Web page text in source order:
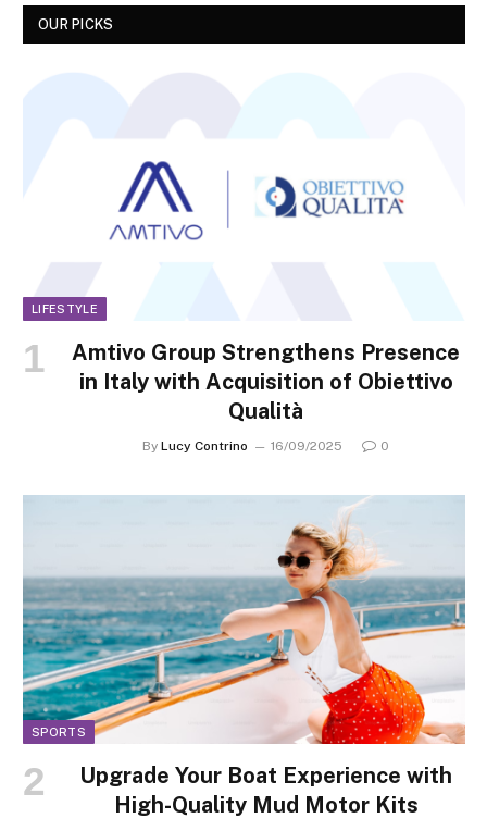
OUR PICKS
LIFESTYLE
Amtivo Group Strengthens Presence
in Italy with Acquisition of Obiettivo
Qualità
By Lucy Contrino 16/09/2025 0
SPORTS
Upgrade Your Boat Experience with
High-Quality Mud Motor Kits